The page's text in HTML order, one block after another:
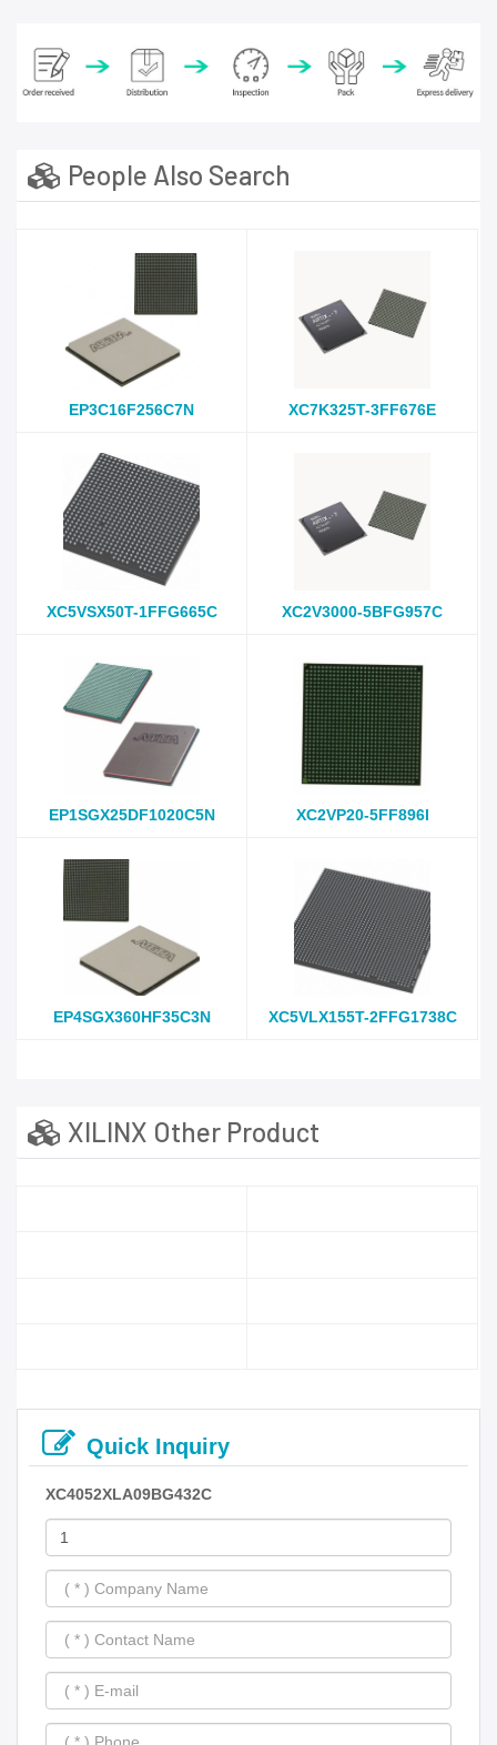
People Also Search
EP3C16F256C7N XC7K325T-3FF676E
XC5VSX50T-1FFG665C XC2V3000-5BFG957C
EP1SGX25DF1020C5N XC2VP20-5FF896I
EP4SGX360HF35C3N XC5VLX155T-2FFG1738C
XILINX Other Product
Quick Inquiry
XC4052XLA09BG432C